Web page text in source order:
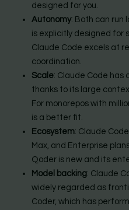
designed for you.
Autonomy: Both can run
is explicitly designed for
Claude Code excels at
coordination.
Scale: Claude Code has
thanks to its large
For monorepos with
is a better fit.
Ecosystem: Claude
Max, and Enterprise
Qoder is new and its
Model backing: Claude
widely regarded as
Coder, which has